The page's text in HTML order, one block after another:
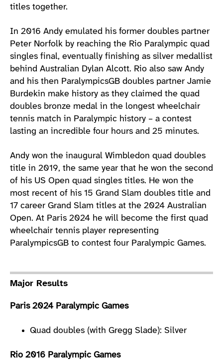
titles together.
In 2016 Andy emulated his former doubles partner
Peter Norfolk by reaching the Rio Paralympic quad
singles final, eventually finishing as silver medallist
behind Australian Dylan Alcott. Rio also saw Andy
and his then ParalympicsGB doubles partner Jamie
Burdekin make history as they claimed the quad
doubles bronze medal in the longest wheelchair
tennis match in Paralympic history – a contest
lasting an incredible four hours and 25 minutes.
Andy won the inaugural Wimbledon quad doubles
title in 2019, the same year that he won the second
of his US Open quad singles titles. He won the
most recent of his 15 Grand Slam doubles title and
17 career Grand Slam titles at the 2024 Australian
Open. At Paris 2024 he will become the first quad
wheelchair tennis player representing
ParalympicsGB to contest four Paralympic Games.
Major Results
Paris 2024 Paralympic Games
Quad doubles (with Gregg Slade): Silver
Rio 2016 Paralympic Games